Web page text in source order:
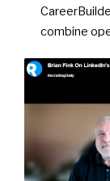
combine